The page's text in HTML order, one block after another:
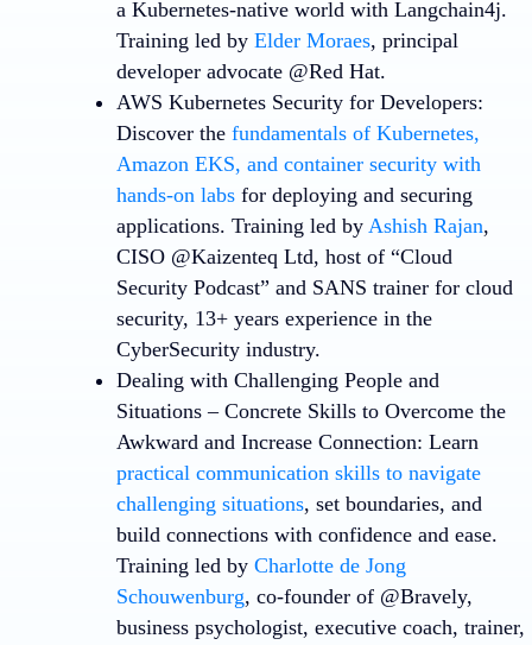
a Kubernetes-native world with Langchain4j.
Training led by Elder Moraes, principal
developer advocate @Red Hat.
AWS Kubernetes Security for Developers:
Discover the fundamentals of Kubernetes,
Amazon EKS, and container security with
hands-on labs for deploying and securing
applications. Training led by Ashish Rajan,
CISO @Kaizenteq Ltd, host of “Cloud
Security Podcast” and SANS trainer for cloud
security, 13+ years experience in the
CyberSecurity industry.
Dealing with Challenging People and
Situations – Concrete Skills to Overcome the
Awkward and Increase Connection: Learn
practical communication skills to navigate
challenging situations, set boundaries, and
build connections with confidence and ease.
Training led by Charlotte de Jong
Schouwenburg, co-founder of @Bravely,
business psychologist, executive coach, trainer,